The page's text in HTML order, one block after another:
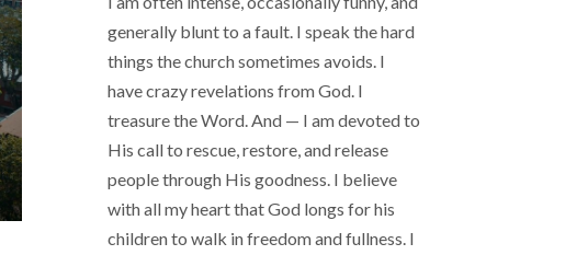
generally blunt to a fault. I speak the hard
things the church sometimes avoids. I
have crazy revelations from God. I
treasure the Word. And — I am devoted to
His call to rescue, restore, and release
people through His goodness. I believe
with all my heart that God longs for his
children to walk in freedom and fullness. I